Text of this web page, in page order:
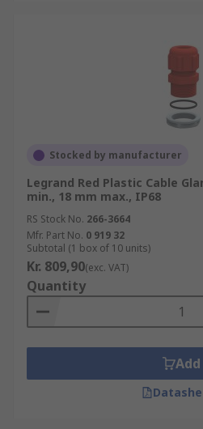
Stocked by manufacturer
Legrand Red Plastic Cable
min., 18 mm max., IP68
RS Stock No. 266-3664
Mfr. Part No. 0 919 32
Subtotal (1 box of 10 units)
Kr. 809,90(exc. VAT)
Quantity
Add